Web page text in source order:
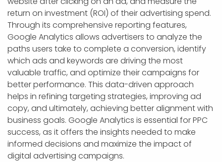
return on investment (ROI) of their advertising spend.
Through its comprehensive reporting features,
Google Analytics allows advertisers to analyze the
paths users take to complete a conversion, identify
which ads and keywords are driving the most
valuable traffic, and optimize their campaigns for
better performance. This data-driven approach
helps in refining targeting strategies, improving ad
copy, and ultimately, achieving better alignment with
business goals. Google Analytics is essential for PPC
success, as it offers the insights needed to make
informed decisions and maximize the impact of
digital advertising campaigns.